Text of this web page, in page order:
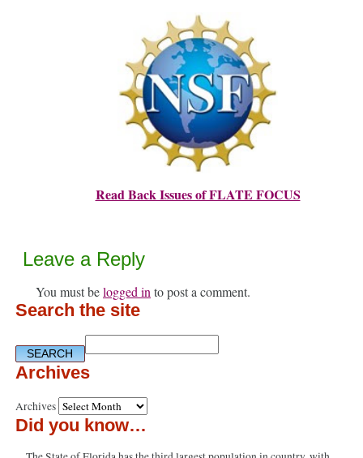
Read Back Issues of FLATE FOCUS
Leave a Reply
You must belogged in to post a comment.
Search the site
Archives
Archives
Did you know…